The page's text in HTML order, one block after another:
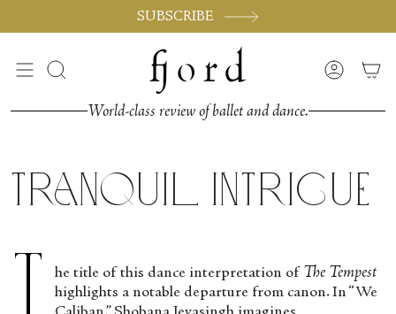
SUBSCRIBE
Search Account
World-class review of ballet and dance.
Tranquil Intrigue
T he title of this dance interpretation of The Tempest
highlights a notable departure from canon. In “We